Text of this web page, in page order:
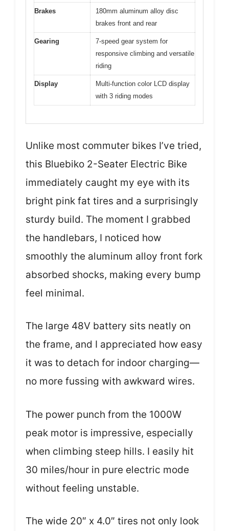
Brakes
180mm aluminum alloy disc
brakes front and rear
Gearing
7-speed gear system for
responsive climbing and versatile
riding
Display
Multi-function color LCD display
with 3 riding modes
Unlike most commuter bikes I’ve tried,
this Bluebiko 2-Seater Electric Bike
immediately caught my eye with its
bright pink fat tires and a surprisingly
sturdy build. The moment I grabbed
the handlebars, I noticed how
smoothly the aluminum alloy front fork
absorbed shocks, making every bump
feel minimal.
The large 48V battery sits neatly on
the frame, and I appreciated how easy
it was to detach for indoor charging—
no more fussing with awkward wires.
The power punch from the 1000W
peak motor is impressive, especially
when climbing steep hills. I easily hit
30 miles/hour in pure electric mode
without feeling unstable.
The wide 20″ x 4.0″ tires not only look